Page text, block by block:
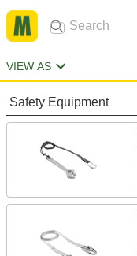
VIEW AS
Safety Equipment